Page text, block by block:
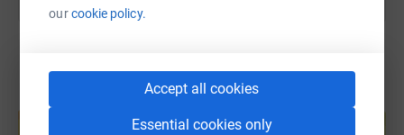
ourcookie policy.
Accept all cookies
Essential cookies only
Create your own fundraising page and
help support a cause